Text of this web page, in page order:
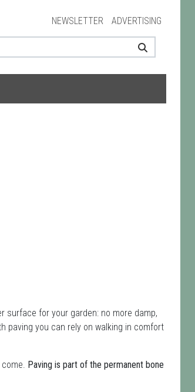
NEWSLETTER ADVERTISING
surface for your garden: no more damp,
paving you can rely on walking in comfort
Paving is part of the permanent bone